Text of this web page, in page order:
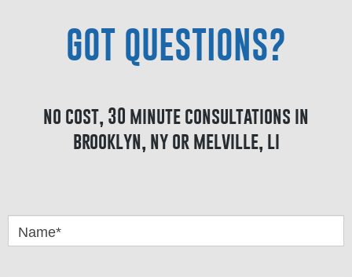
GOT QUESTIONS?
no cost, 30 minute consultations in
brooklyn, ny or melville, li
Name*